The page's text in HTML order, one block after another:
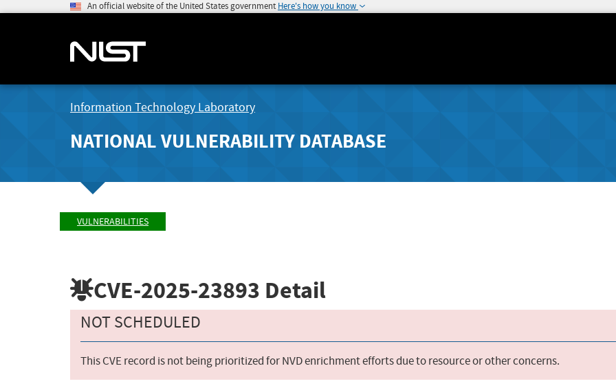
An official website of the United States government Here's how you know
Information Technology Laboratory
NATIONAL VULNERABILITY DATABASE
VULNERABILITIES
CVE-2025-23893 Detail
NOT SCHEDULED
This CVE record is not being prioritized for NVD enrichment efforts due to resource or other concerns.